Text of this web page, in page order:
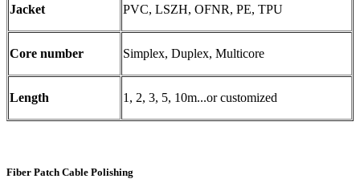
Jacket PVC, LSZH, OFNR, PE, TPU
Core number Simplex, Duplex, Multicore
Length 1, 2, 3, 5, 10m...or customized
Fiber Patch Cable Polishing